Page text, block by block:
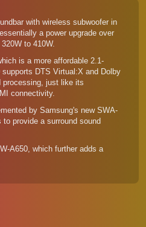
with wireless subwoofer in
a power upgrade over
to 410W.
is a more affordable 2.1-
DTS Virtual:X and Dolby
processing, just like its
connectivity.
by Samsung's new SWA-
to provide a surround sound
A650, which further adds a